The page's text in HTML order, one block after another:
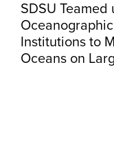
SDSU
Institutions to
Oceans on